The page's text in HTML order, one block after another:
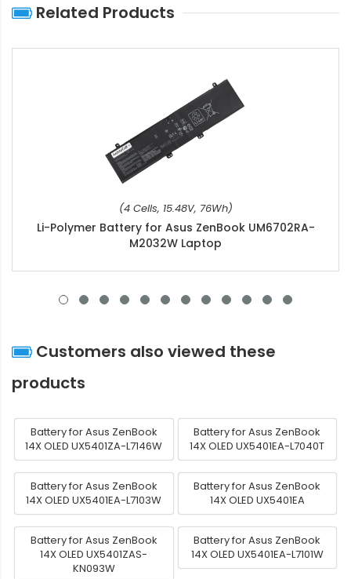
Related Products
(4 Cells, 15.48V, 76Wh)
Li-Polymer Battery for Asus ZenBook UM6702RA-
M2032W Laptop
Customers also viewed these
products
Battery for Asus ZenBook
14X OLED UX5401ZA-L7146W
Battery for Asus ZenBook
14X OLED UX5401EA-L7040T
Battery for Asus ZenBook
14X OLED UX5401EA-L7103W
Battery for Asus ZenBook
14X OLED UX5401EA
Battery for Asus ZenBook
14X OLED UX5401ZAS-
KN093W
Battery for Asus ZenBook
14X OLED UX5401EA-L7101W